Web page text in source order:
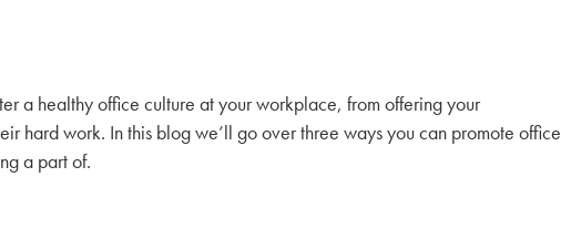
a healthy office culture at your workplace, from offering your
hard work. In this blog we’ll go over three ways you can promote office
a part of.